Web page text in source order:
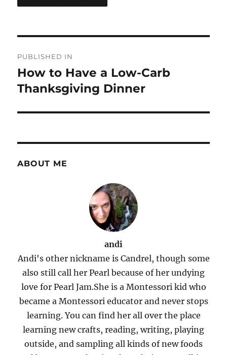
navigation
PUBLISHED IN
How to Have a Low-Carb
Thanksgiving Dinner
ABOUT ME
andi
Andi's other nickname is Candrel, though some
also still call her Pearl because of her undying
love for Pearl Jam.She is a Montessori kid who
became a Montessori educator and never stops
learning. You can find her all over the place
learning new crafts, reading, writing, playing
outside, and sampling all kinds of new foods